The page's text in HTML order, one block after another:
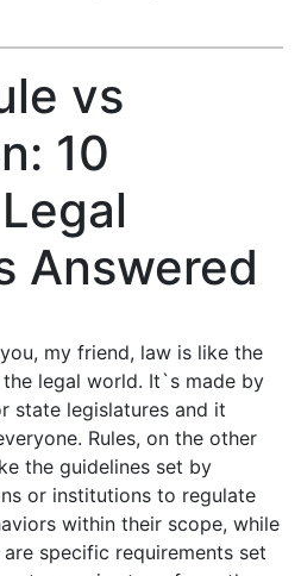
vs
10
Answered
my friend, law is like the
legal world. It`s made by
state legislatures and it
Rules, on the other
the guidelines set by
or institutions to regulate
within their scope, while
specific requirements set